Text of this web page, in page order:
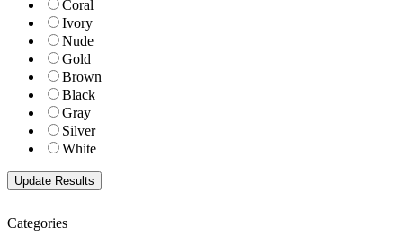
Coral
Ivory
Nude
Gold
Brown
Black
Gray
Silver
White
Categories